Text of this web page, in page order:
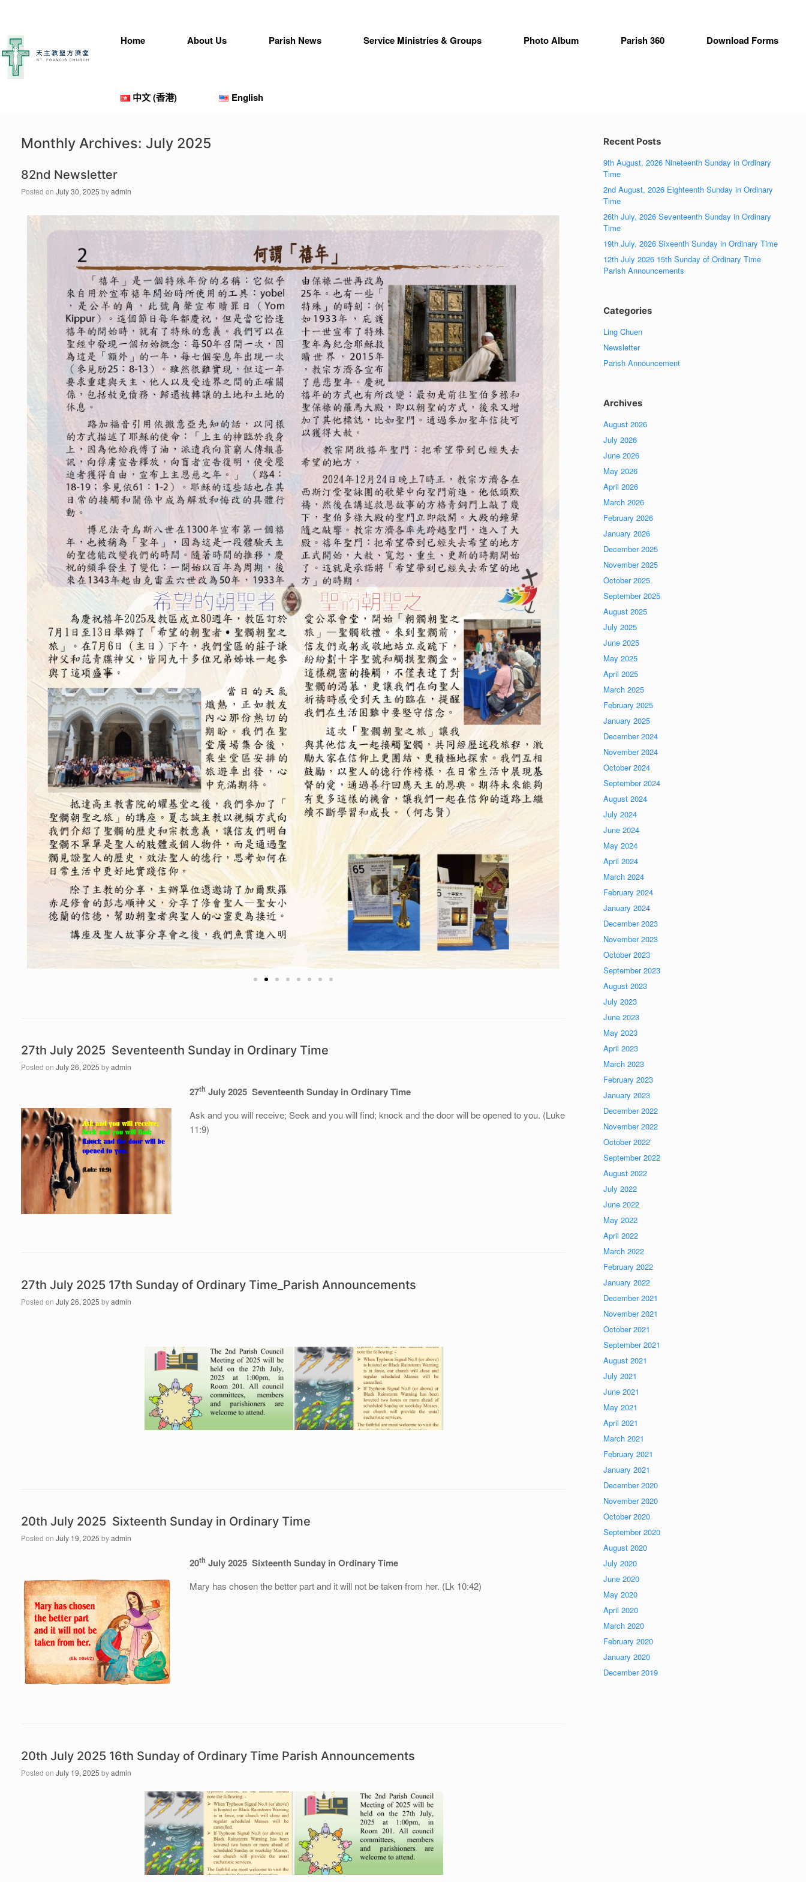
Home About Us Parish News Service Ministries & Groups Photo Album Parish 360 Download Forms
中文 (香港) English
Monthly Archives: July 2025
82nd Newsletter
Posted on July 30, 2025 byadmin
27th July 2025 Seventeenth Sunday in Ordinary Time
Posted on July 26, 2025 byadmin
27th July 2025 Seventeenth Sunday in Ordinary Time
Ask and you will receive; Seek and you will find; knock and the door will be opened to you. (Luke
11:9)
27th July 2025 17th Sunday of Ordinary Time_Parish Announcements
Posted on July 26, 2025 byadmin
20th July 2025 Sixteenth Sunday in Ordinary Time
Posted on July 19, 2025 byadmin
20th July 2025 Sixteenth Sunday in Ordinary Time
Mary has chosen the better part and it will not be taken from her. (Lk 10:42)
20th July 2025 16th Sunday of Ordinary Time Parish Announcements
Posted on July 19, 2025 byadmin
Recent Posts
9th August, 2026 Nineteenth Sunday in Ordinary
Time
2nd August, 2026 Eighteenth Sunday in Ordinary
Time
26th July, 2026 Seventeenth Sunday in Ordinary
Time
19th July, 2026 Sixeenth Sunday in Ordinary Time
12th July 2026 15th Sunday of Ordinary Time
Parish Announcements
Categories
Ling Chuen
Newsletter
Parish Announcement
Archives
August 2026
July 2026
June 2026
May 2026
April 2026
March 2026
February 2026
January 2026
December 2025
November 2025
October 2025
September 2025
August 2025
July 2025
June 2025
May 2025
April 2025
March 2025
February 2025
January 2025
December 2024
November 2024
October 2024
September 2024
August 2024
July 2024
June 2024
May 2024
April 2024
March 2024
February 2024
January 2024
December 2023
November 2023
October 2023
September 2023
August 2023
July 2023
June 2023
May 2023
April 2023
March 2023
February 2023
January 2023
December 2022
November 2022
October 2022
September 2022
August 2022
July 2022
June 2022
May 2022
April 2022
March 2022
February 2022
January 2022
December 2021
November 2021
October 2021
September 2021
August 2021
July 2021
June 2021
May 2021
April 2021
March 2021
February 2021
January 2021
December 2020
November 2020
October 2020
September 2020
August 2020
July 2020
June 2020
May 2020
April 2020
March 2020
February 2020
January 2020
December 2019